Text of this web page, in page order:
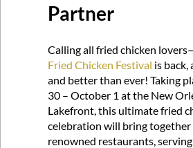
Partner
Calling all fried chicken
Fried Chicken Festival is back,
and better than ever! Taking
30 – October 1 at the New
Lakefront, this ultimate fried
celebration will bring together
renowned restaurants,